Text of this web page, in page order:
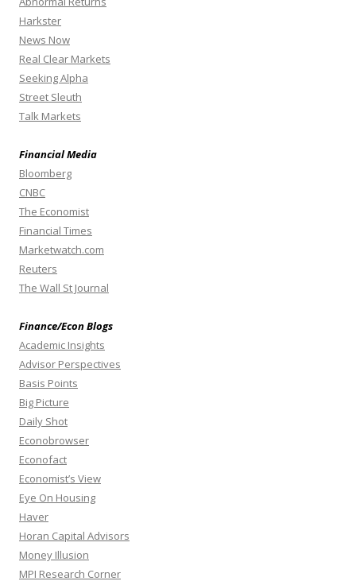
Harkster
News Now
Real Clear Markets
Seeking Alpha
Street Sleuth
Talk Markets
Financial Media
Bloomberg
CNBC
The Economist
Financial Times
Marketwatch.com
Reuters
The Wall St Journal
Finance/Econ Blogs
Academic Insights
Advisor Perspectives
Basis Points
Big Picture
Daily Shot
Econobrowser
Econofact
Economist’s View
Eye On Housing
Haver
Horan Capital Advisors
Money Illusion
MPI Research Corner